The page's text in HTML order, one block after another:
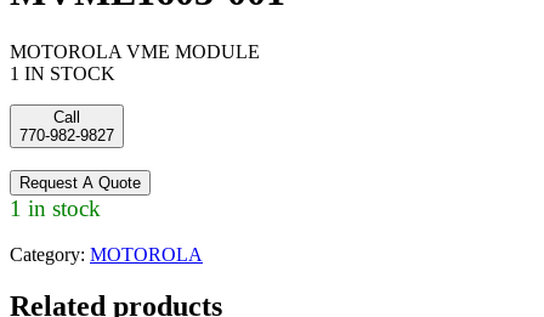
MOTOROLA VME MODULE
1 IN STOCK
Call
770-982-9827
Request A Quote
1 in stock
Category: MOTOROLA
Related products